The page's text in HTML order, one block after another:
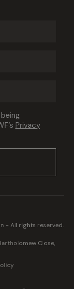
Privacy
- All rights reserved.
Close,